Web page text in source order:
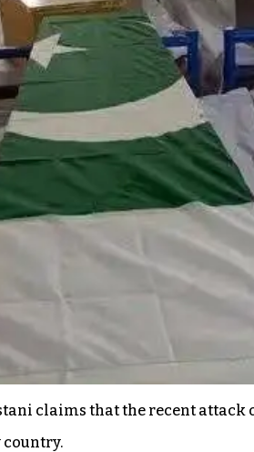
claims that the recent attack